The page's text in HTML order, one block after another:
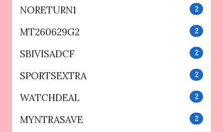
NORETURN1 2
MT260629G2 2
SBIVISADCF 2
SPORTSEXTRA 2
WATCHDEAL 2
MYNTRASAVE 2